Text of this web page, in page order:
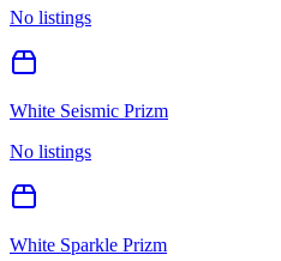
No listings
White Seismic Prizm
No listings
White Sparkle Prizm